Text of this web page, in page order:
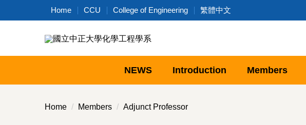
to
content
Home CCU College of Engineering 繁體中文
NEWS Introduction Members
Home Members Adjunct Professor